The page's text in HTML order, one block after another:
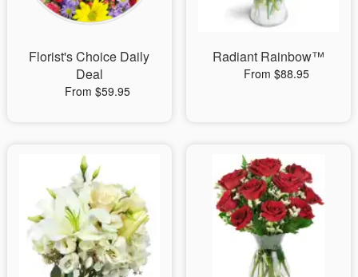
Florist's Choice Daily
Deal
From $59.95
Radiant Rainbow™
From $88.95